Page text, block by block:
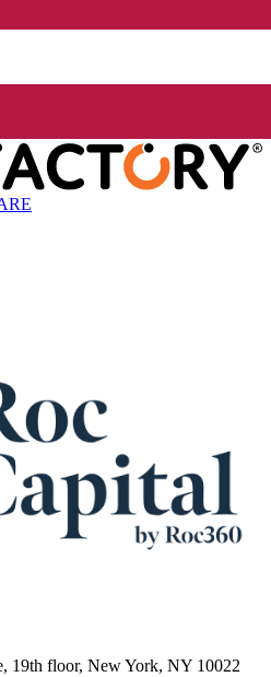
19th floor, New York, NY 10022